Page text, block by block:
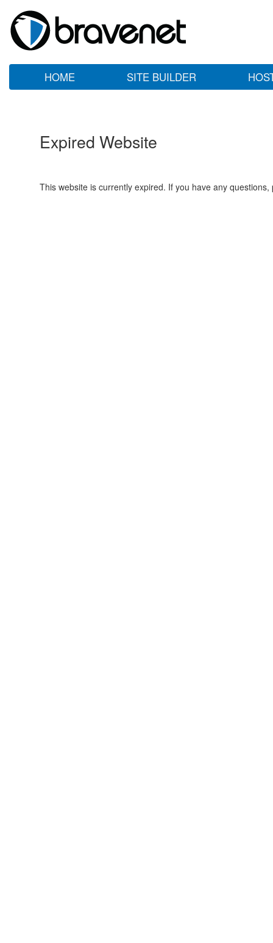
HOME SITE BUILDER
Expired Website
This website is currently expired. If you have any